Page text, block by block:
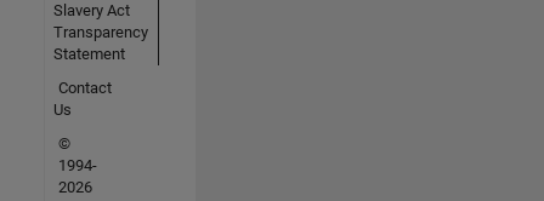
Slavery Act
Transparency
Statement
Contact
Us
©
1994-
2026